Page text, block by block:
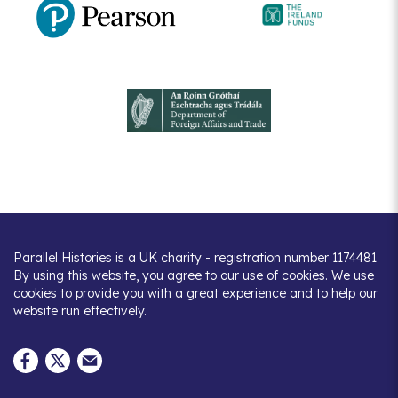
Parallel Histories is a UK charity - registration number 1174481
By using this website, you agree to our use of cookies. We use
cookies to provide you with a great experience and to help our
website run effectively.